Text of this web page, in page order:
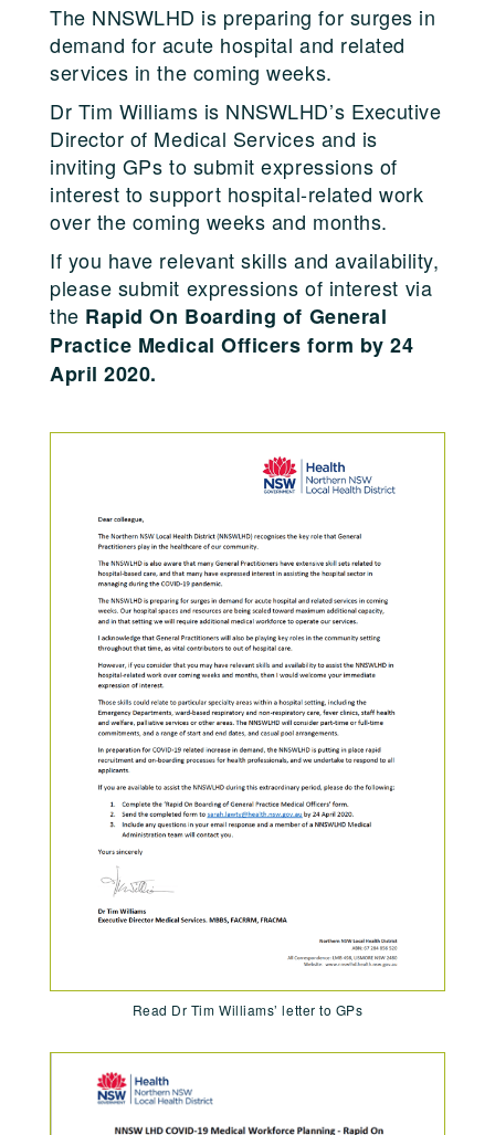
The NNSWLHD is preparing for surges in
demand for acute hospital and related
services in the coming weeks.
Dr Tim Williams is NNSWLHD’s Executive
Director of Medical Services and is
inviting GPs to submit expressions of
interest to support hospital-related work
over the coming weeks and months.
If you have relevant skills and availability,
please submit expressions of interest via
the Rapid On Boarding of General
Practice Medical Officers form by 24
April 2020.
Read Dr Tim Williams’ letter to GPs